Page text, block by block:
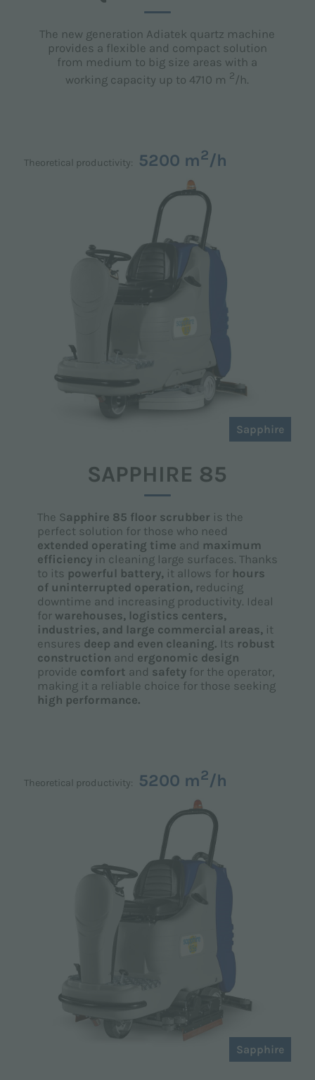
The new generation Adiatek quartz machine
provides a flexible and compact solution
from medium to big size areas with a
working capacity up to 4710 m 2/h.
Theoretical productivity: 5200 m2/h
Sapphire
SAPPHIRE 85
The Sapphire 85 floor scrubber is the
perfect solution for those who need
extended operating time and maximum
efficiencyin cleaning large surfaces. Thanks
to its powerful battery,it allows for hours
of uninterrupted operation,reducing
downtime and increasing productivity. Ideal
for warehouses, logistics centers,
industries, and large commercial areas,it
ensures deep and even cleaning. Its robust
construction and ergonomic design
provide comfort and safetyfor the operator,
making it a reliable choice for those seeking
high performance.
Theoretical productivity: 5200 m2/h
Sapphire